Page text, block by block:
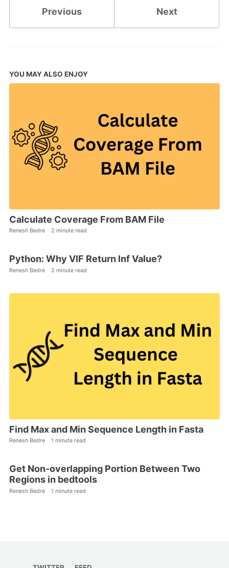
Previous Next
YOU MAY ALSO ENJOY
Calculate Coverage From BAM File
Renesh Bedre 2 minute read
Python: Why VIF Return Inf Value?
Renesh Bedre 2 minute read
Find Max and Min Sequence Length in Fasta
Renesh Bedre 1 minute read
Get Non-overlapping Portion Between Two
Regions in bedtools
Renesh Bedre 1 minute read